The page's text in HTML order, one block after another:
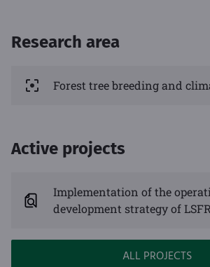
Research area
Forest tree breeding and
Active projects
Implementation of the
development strategy of
ALL PROJECTS